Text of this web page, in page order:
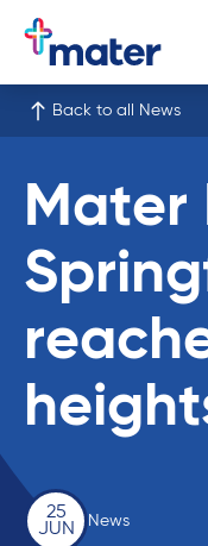
Back to all News
Mater
25
JUN
News